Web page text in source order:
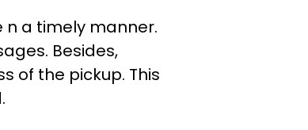
a timely manner.
Besides,
of the pickup. This